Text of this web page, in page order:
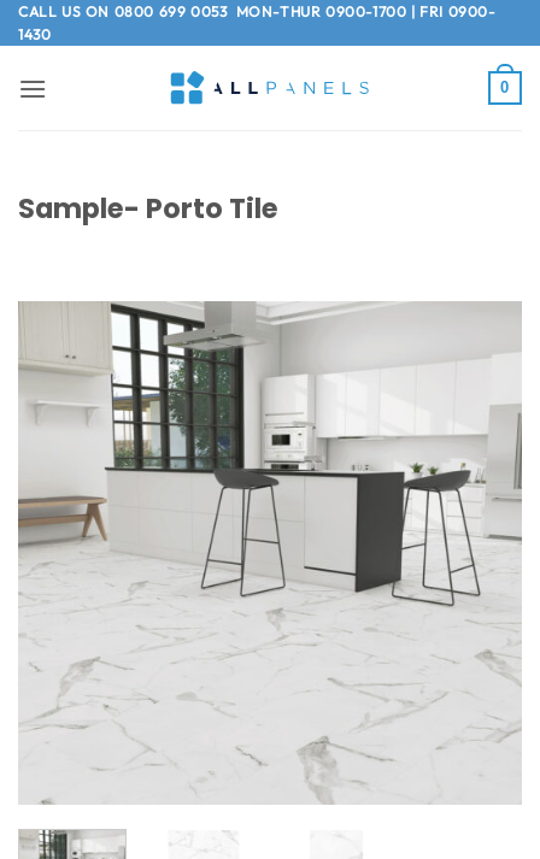
Skip
to
CALL US ON 0800 699 0053MON-THUR 0900-1700 | FRI 0900-
1430
0
Sample- Porto Tile